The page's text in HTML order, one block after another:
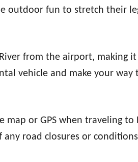
outdoor fun to stretch their
from the airport, making it
vehicle and make your way
map or GPS when traveling to
any road closures or conditions